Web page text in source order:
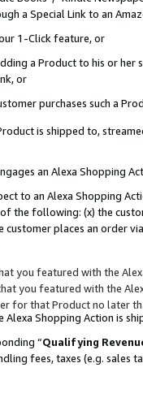
a Special Link to an
1-Click feature, or
a Product to his or
or
purchases such a
is shipped to,
an Alexa Shopping
to an Alexa Shopping
the following: (x) the
places an order
you featured with the
you featured with the
for that Product no later
Shopping Action is
“Qualifying
fees, taxes (e.g. sales